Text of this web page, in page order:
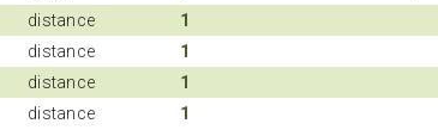
distance 1
distance 1
distance 1
distance 1